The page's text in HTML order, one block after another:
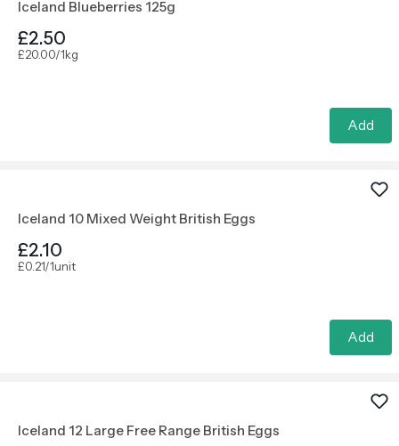
Iceland Blueberries 125g
£2.50
£20.00/1kg
Add
Iceland 10 Mixed Weight British Eggs
£2.10
£0.21/1unit
Add
Iceland 12 Large Free Range British Eggs